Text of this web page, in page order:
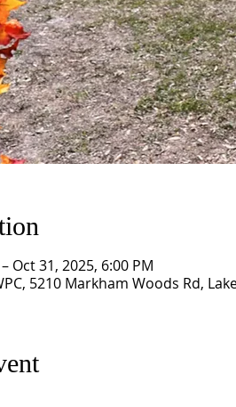
Oct 31, 2025, 6:00 PM
5210 Markham Woods Rd,